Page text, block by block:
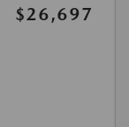
$26,697